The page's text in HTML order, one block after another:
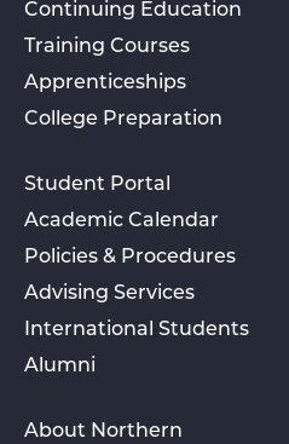
Continuing Education
Training Courses
Apprenticeships
College Preparation
Student Portal
Academic Calendar
Policies & Procedures
Advising Services
International Students
Alumni
About Northern